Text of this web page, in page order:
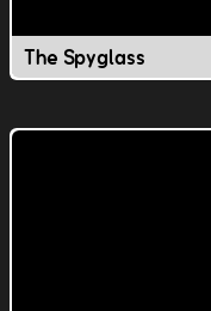
The Spyglass